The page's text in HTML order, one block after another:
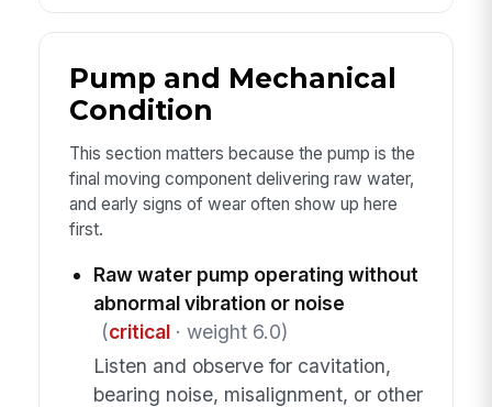
Pump and Mechanical
Condition
This section matters because the pump is the
final moving component delivering raw water,
and early signs of wear often show up here
first.
Raw water pump operating without
abnormal vibration or noise
(critical· weight 6.0)
Listen and observe for cavitation,
bearing noise, misalignment, or other